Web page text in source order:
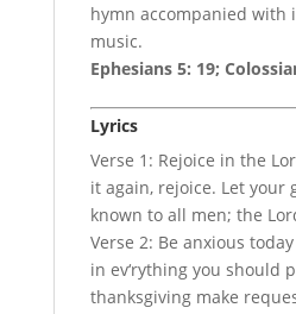
hymn accompanied with
music.
Ephesians 5: 19;
Lyrics
Verse 1: Rejoice in the
it again, rejoice. Let your
known to all men; the
Verse 2: Be anxious
in ev‘rything you should
thanksgiving make